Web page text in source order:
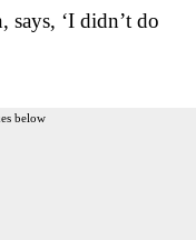
‘I didn’t do
below